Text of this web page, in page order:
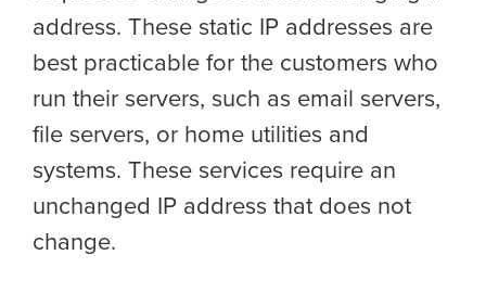
address. These static IP addresses are
best practicable for the customers who
run their servers, such as email servers,
file servers, or home utilities and
systems. These services require an
unchanged IP address that does not
change.